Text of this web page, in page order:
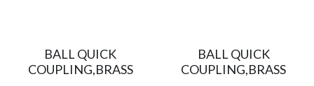
BALL QUICK
COUPLING,BRASS
BALL QUICK
COUPLING,BRASS